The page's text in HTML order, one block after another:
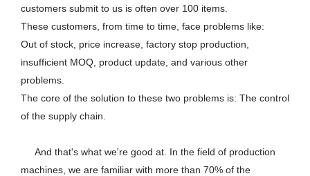
customers submit to us is often over 100 items.
These customers, from time to time, face problems like:
Out of stock, price increase, factory stop production,
insufficient MOQ, product update, and various other
problems.
The core of the solution to these two problems is: The control
of the supply chain.
And that's what we're good at. In the field of production
machines, we are familiar with more than 70% of the